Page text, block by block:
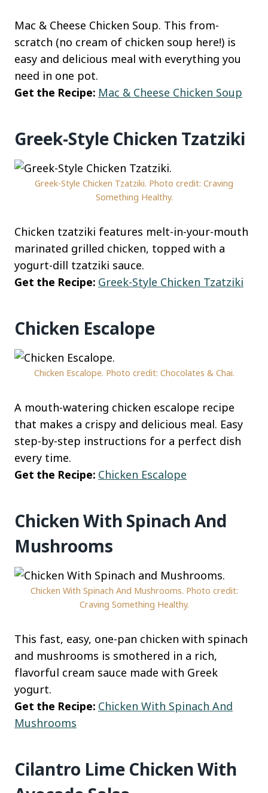
Mac & Cheese Chicken Soup. This from-
scratch (no cream of chicken soup here!) is
easy and delicious meal with everything you
need in one pot.
Get the Recipe: Mac & Cheese Chicken Soup
Greek-Style Chicken Tzatziki
Greek-Style Chicken Tzatziki. Photo credit: Craving
Something Healthy.
Chicken tzatziki features melt-in-your-mouth
marinated grilled chicken, topped with a
yogurt-dill tzatziki sauce.
Get the Recipe: Greek-Style Chicken Tzatziki
Chicken Escalope
Chicken Escalope. Photo credit: Chocolates & Chai.
A mouth-watering chicken escalope recipe
that makes a crispy and delicious meal. Easy
step-by-step instructions for a perfect dish
every time.
Get the Recipe: Chicken Escalope
Chicken With Spinach And
Mushrooms
Chicken With Spinach And Mushrooms. Photo credit:
Craving Something Healthy.
This fast, easy, one-pan chicken with spinach
and mushrooms is smothered in a rich,
flavorful cream sauce made with Greek
yogurt.
Get the Recipe: Chicken With Spinach And
Mushrooms
Cilantro Lime Chicken With